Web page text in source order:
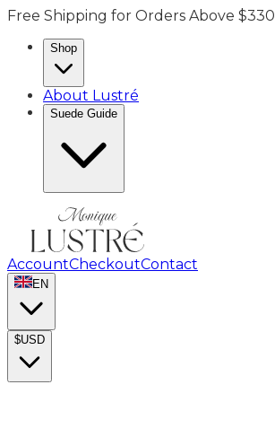
Free Shipping for Orders Above $330
Shop
About Lustré
Suede Guide
AccountCheckoutContact
EN
$USD